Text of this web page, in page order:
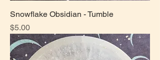
Snowflake Obsidian - Tumble
Price
$5.00